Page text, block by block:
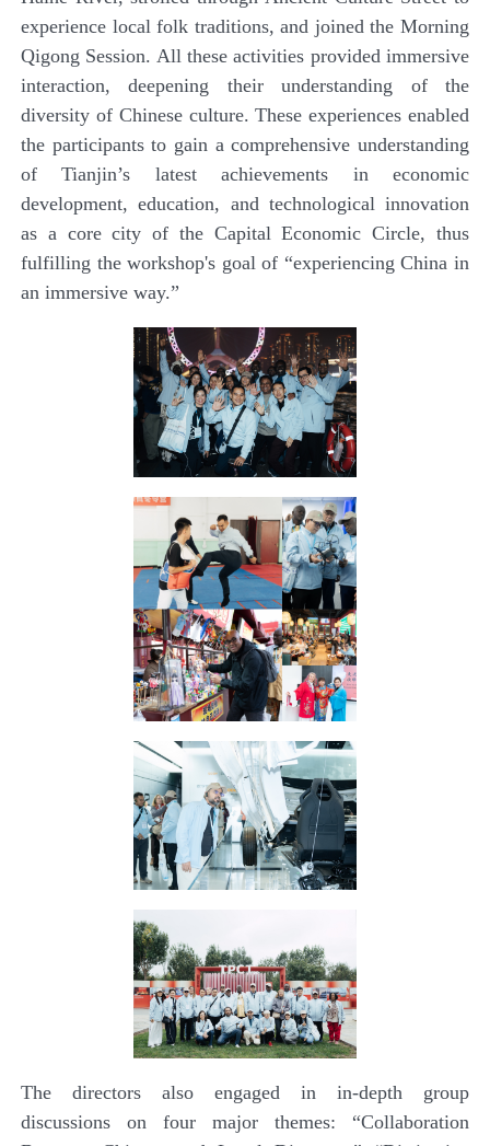
experience local folk traditions, and joined the Morning
Qigong Session. All these activities provided immersive
interaction, deepening their understanding of the
diversity of Chinese culture. These experiences enabled
the participants to gain a comprehensive understanding
of Tianjin’s latest achievements in economic
development, education, and technological innovation
as a core city of the Capital Economic Circle, thus
fulfilling the workshop's goal of “experiencing China in
an immersive way.”
The directors also engaged in in-depth group
discussions on four major themes: “Collaboration